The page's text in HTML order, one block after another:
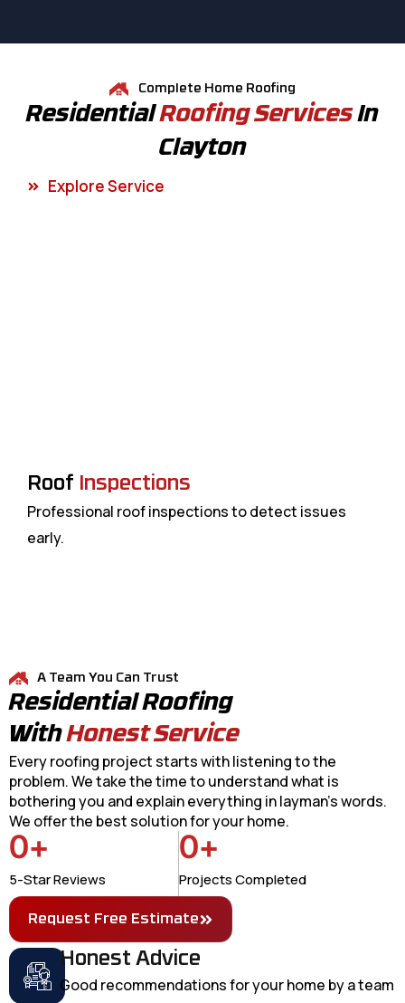
Complete Home Roofing
ResidentialRoofing ServicesIn
Clayton
Explore Service
Roof Inspections
Professional roof inspections to detect issues
early.
A Team You Can Trust
Residential Roofing
WithHonest Service
Every roofing project starts with listening to the
problem. We take the time to understand what is
bothering you and explain everything in layman's words.
We offer the best solution for your home.
5-Star Reviews
0+
Projects Completed
0+
Request Free Estimate
Honest Advice
Good recommendations for your home by a team